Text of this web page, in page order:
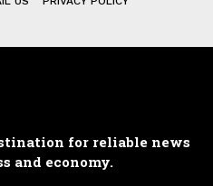
for reliable news
and economy.